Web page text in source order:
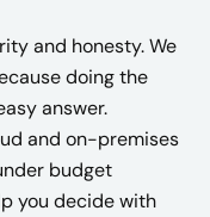
and honesty. We
doing the
answer.
and on-premises
budget
you decide with